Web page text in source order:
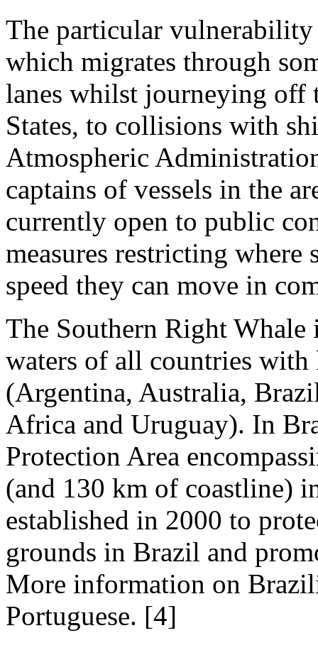
The particular
which migrates through
lanes whilst journeying off
States, to collisions with
Atmospheric
captains of vessels in the
currently open to public
measures restricting
speed they can move in
The Southern Right
waters of all countries
(Argentina, Australia,
Africa and Uruguay). In
Protection Area
(and 130 km of coastline)
established in 2000 to
grounds in Brazil and
More information on
Portuguese. [4]